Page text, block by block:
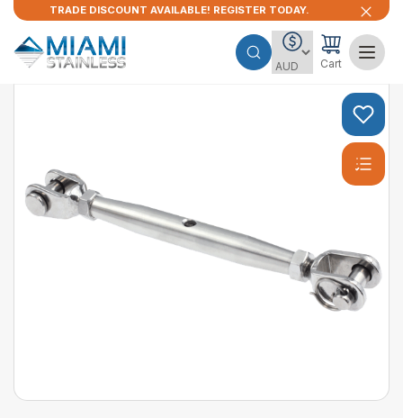
TRADE DISCOUNT AVAILABLE! REGISTER TODAY.
Cart